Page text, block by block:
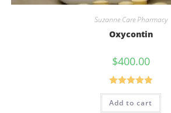
Suzanne Care Pharmacy
Oxycontin
$400.00
Rated5.00
out of 5
Add to cart